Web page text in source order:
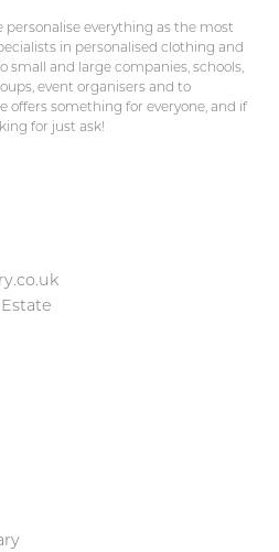
everything as the most
in personalised clothing and
small and large companies, schools,
event organisers and to
offers something for everyone, and if
for just ask!